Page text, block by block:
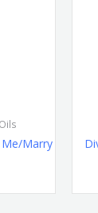
Marry